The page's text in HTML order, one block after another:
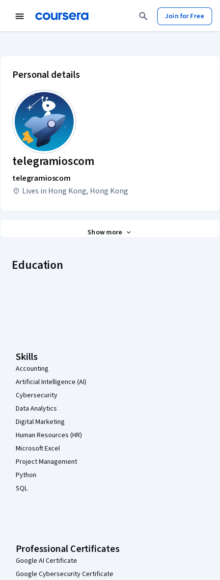
Join for Free
telegramioscom account profile
Personal details
telegramioscom
telegramioscom
Lives in Hong Kong, Hong Kong
Show more
Education
Skills
Accounting
Artificial Intelligence (AI)
Cybersecurity
Data Analytics
Digital Marketing
Human Resources (HR)
Microsoft Excel
Project Management
Python
SQL
Professional Certificates
Google AI Certificate
Google Cybersecurity Certificate